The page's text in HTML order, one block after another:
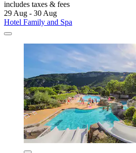
includes taxes & fees
29 Aug - 30 Aug
Hotel Family and Spa